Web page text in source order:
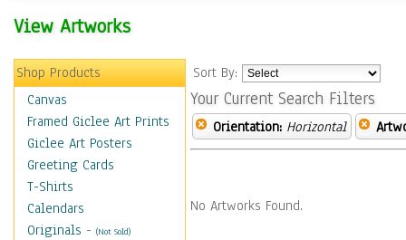
View Artworks
Shop Products
Canvas
Framed Giclee Art Prints
Giclee Art Posters
Greeting Cards
T-Shirts
Calendars
Originals - (Not Sold)
Sort By:
Your Current Search Filters
Orientation: Horizontal
No Artworks Found.